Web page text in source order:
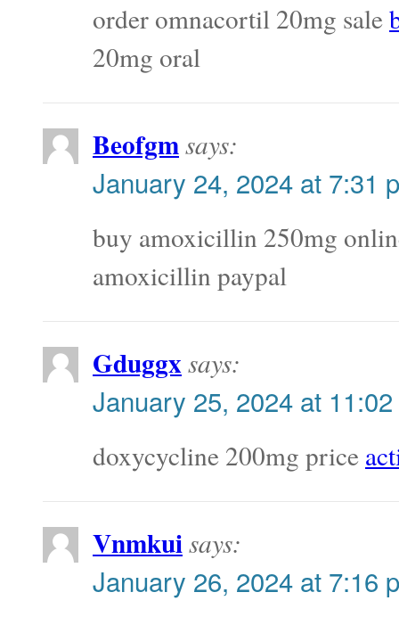
order omnacortil 20mg sale
20mg oral
Beofgmsays:
January 24, 2024 at 7:31
buy amoxicillin 250mg
amoxicillin paypal
Gduggxsays:
January 25, 2024 at
doxycycline 200mg price
Vnmkuisays:
January 26, 2024 at 7:16